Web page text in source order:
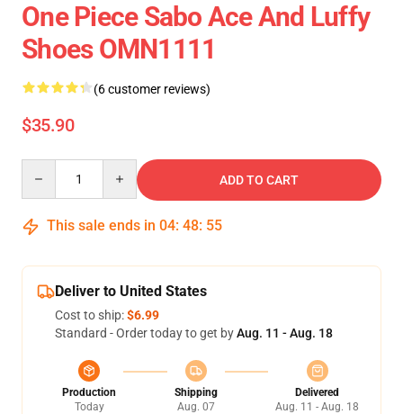
One Piece Sabo Ace And Luffy
Shoes OMN1111
(6 customer reviews)
$35.90
ADD TO CART
This sale ends in 04: 48: 54
Deliver to United States
Cost to ship:$6.99
Standard - Order today to get byAug. 11 - Aug. 18
Production
Today
Shipping
Aug. 07
Delivered
Aug. 11 - Aug. 18